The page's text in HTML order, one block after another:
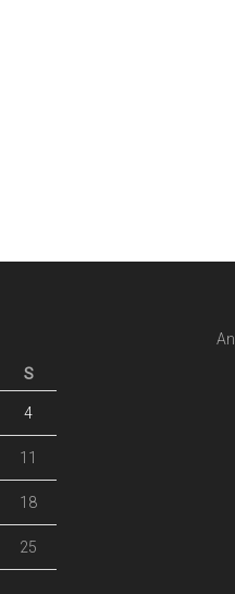
S
4
11
18
25
An